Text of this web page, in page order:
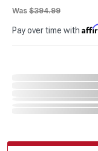
Was $394.99
Pay over time with